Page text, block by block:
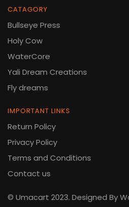
CATAGORY
Bullseye Press
Holy Cow
WaterCore
Yali Dream Creations
Fly dreams
IMPORTANT LINKS
Return Policy
Privacy Policy
Terms and Conditions
Contact us
© Umacart 2023. Designed By